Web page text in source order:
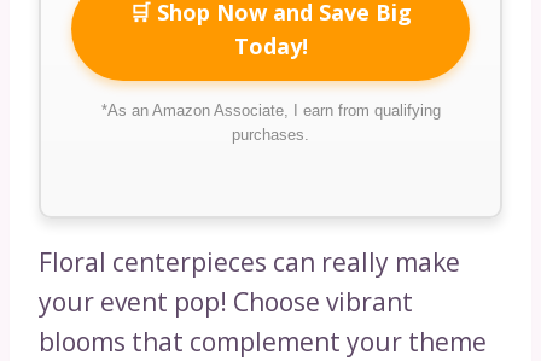
🛒 Shop Now and Save Big
Today!
*As an Amazon Associate, I earn from qualifying
purchases.
Floral centerpieces can really make
your event pop! Choose vibrant
blooms that complement your theme